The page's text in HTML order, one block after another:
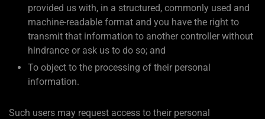
provided us with, in a structured, commonly used and
machine-readable format and you have the right to
transmit that information to another controller without
hindrance or ask us to do so; and
To object to the processing of their personal
information.
Such users may request access to their personal